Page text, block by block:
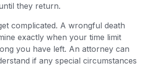
they return.
complicated. A wrongful death
exactly when your time limit
you have left. An attorney can
if any special circumstances